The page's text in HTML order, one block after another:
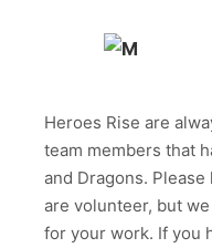
Heroes Rise are
team members that
and Dragons.
are volunteer, but
for your work. If you